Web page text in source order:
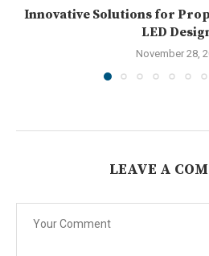
Innovative Solutions for
LED
November 28,
LEAVE A